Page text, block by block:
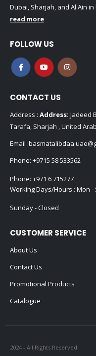
Dubai, Sharjah, and Al Ain
read more
FOLLOW US
CONTACT US
Address : Address: Jadeed
Tarafa, Sharjah , United
Email :
Phone: +9715 58 533562
Phone: +971 6 715277
Working Days/Hours : Mon -
Sunday - Closed
CUSTOMER SERVICE
About Us
Contact Us
Promotional Products
Catalogue
2024 - All Rights Reserved